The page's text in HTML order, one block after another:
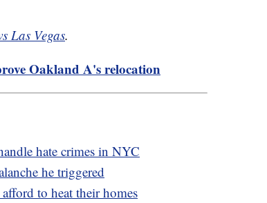
Las Vegas.
Oakland A's relocation
hate crimes in NYC
he triggered
to heat their homes